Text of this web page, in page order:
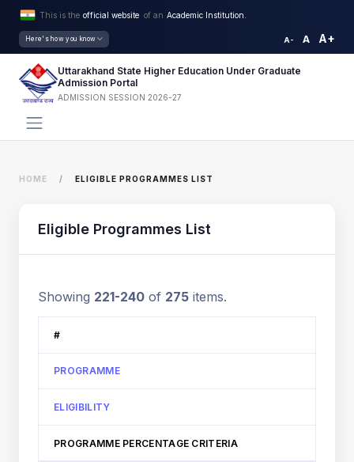
This is the official website of an Academic Institution.
Here's how you know A- A A+
Uttarakhand State Higher Education Under Graduate
Admission Portal
ADMISSION SESSION 2026-27
HOME ELIGIBLE PROGRAMMES LIST
Eligible Programmes List
Showing 221-240 of 275 items.
#
PROGRAMME
ELIGIBILITY
PROGRAMME PERCENTAGE CRITERIA